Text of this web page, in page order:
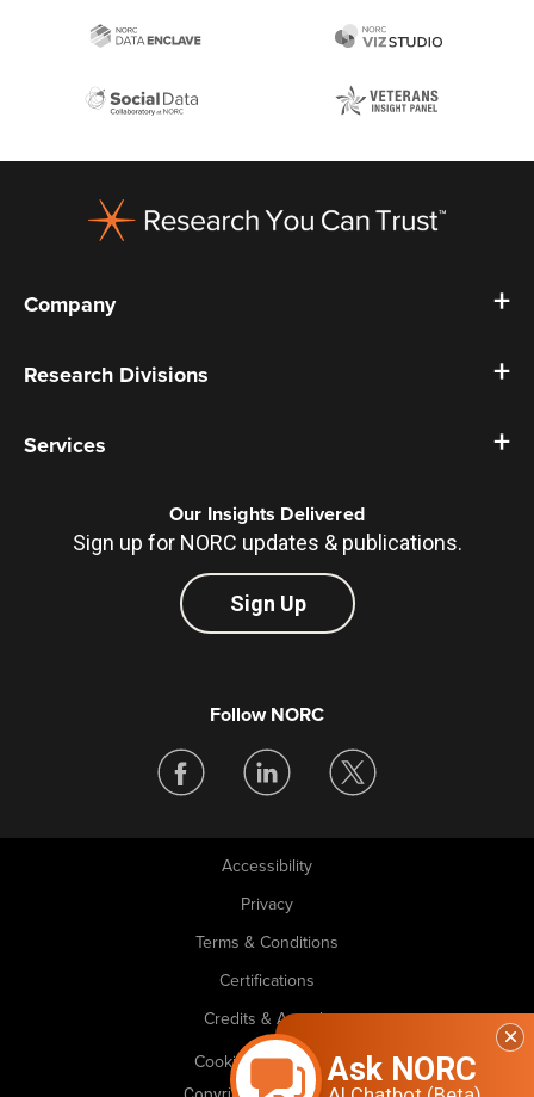
Company
Research Divisions
Services
Our Insights Delivered
Sign up for NORC updates & publications.
Sign Up
Follow NORC
Accessibility
Privacy
Terms & Conditions
Certifications
Credits & Awards
Cookie PreferencesAsk NORC